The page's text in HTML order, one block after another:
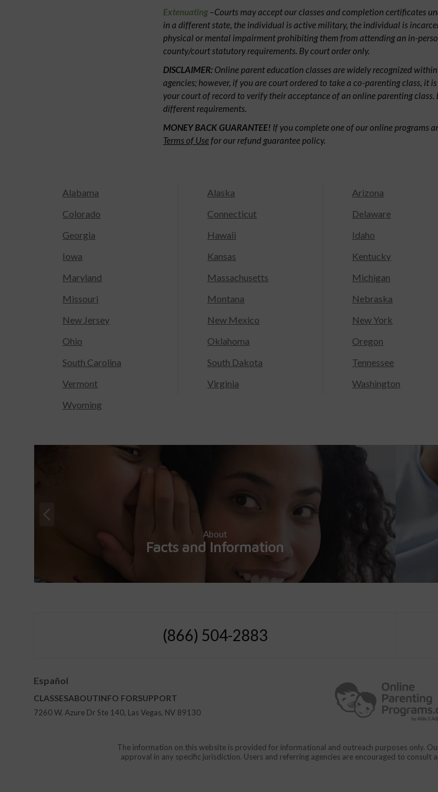
Extenuating–Courts may accept our classes and completion certificates
in a different state, the individual is active military, the individual is
physical or mental impairment prohibiting them from attending an in-
county/court statutory requirements. By court order only.
DISCLAIMER: Online parent education classes are widely recognized
agencies; however, if you are court ordered to take a co-parenting class, it
your court of record to verify their acceptance of an online parenting
different requirements.
MONEY BACK GUARANTEE! If you complete one of our online programs
Terms of Usefor our refund guarantee policy.
Alabama Alaska Arizona
Colorado
Connecticut Delaware
Georgia
Hawaii Idaho
Iowa
Kansas Kentucky
Maryland
Massachusetts Michigan
Missouri
Montana Nebraska
New Jersey
New Mexico New York
Ohio
Oklahoma Oregon
South Carolina
South Dakota Tennessee
Vermont
Virginia Washington
Wyoming
About
Facts and Information
(866) 504-2883
Español
CLASSESABOUTINFO FORSUPPORT
7260 W. Azure Dr Ste 140, Las Vegas, NV 89130
The information on this website is provided for informational and outreach purposes only.
approval in any specific jurisdiction. Users and referring agencies are encouraged to